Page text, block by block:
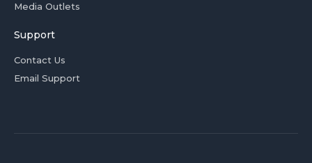
Media Outlets
Support
Contact Us
Email Support